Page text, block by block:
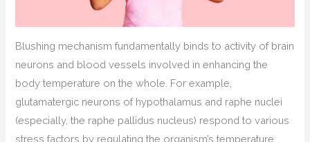
Blushing mechanismfundamentally binds to activity of brain
neurons and blood vessels involved in enhancing the
body temperature on the whole For example,
glutamatergic neurons of hypothalamus and raphe nuclei
(especially, the raphe pallidus nucleus) respond to various
stress factors by regulating the organism’s temperature